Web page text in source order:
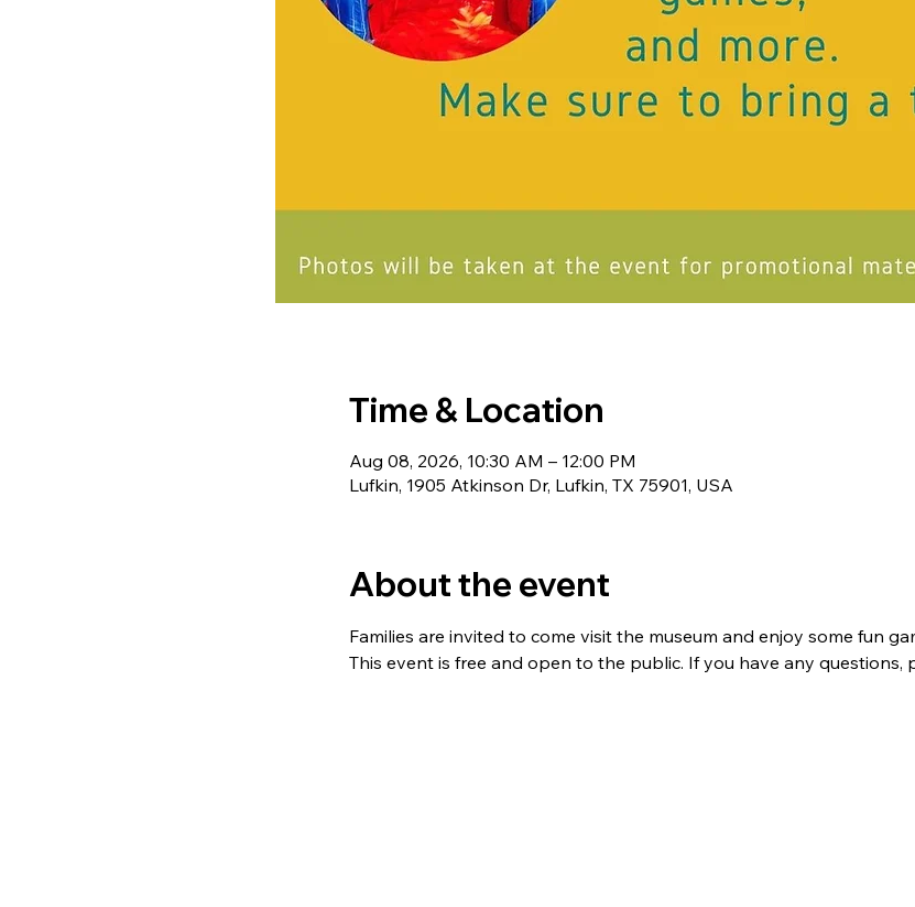
Time & Location
Aug 08, 2026, 10:30 AM – 12:00 PM
Lufkin, 1905 Atkinson Dr, Lufkin, TX 75901, USA
About the event
Families are invited to come visit the museum and enjoy some fun
This event is free and open to the public. If you have any questions,